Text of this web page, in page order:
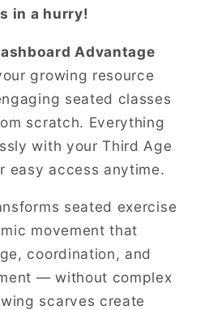
in a hurry!
Advantage
growing resource
seated classes
scratch. Everything
with your Third Age
easy access anytime.
seated exercise
movement that
coordination, and
— without complex
scarves create